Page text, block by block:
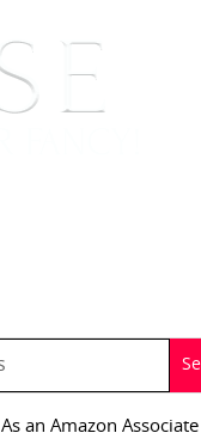
As an Amazon Associate I